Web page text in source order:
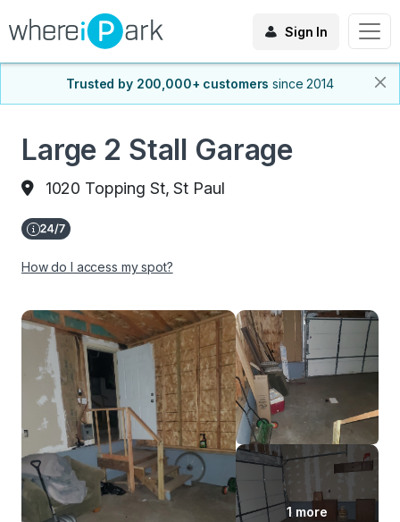
Sign In
Trusted by 200,000+ customers since 2014
Large 2 Stall Garage
1020 Topping St, St Paul
How do I access my spot?
1 more